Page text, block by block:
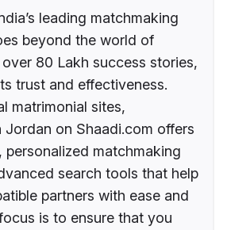
leading matchmaking
beyond the world of
80 Lakh success stories,
trust and effectiveness.
matrimonial sites,
Jordan on Shaadi.com offers
personalized matchmaking
search tools that help
partners with ease and
is to ensure that you